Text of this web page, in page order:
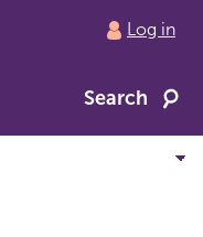
Log in
Search